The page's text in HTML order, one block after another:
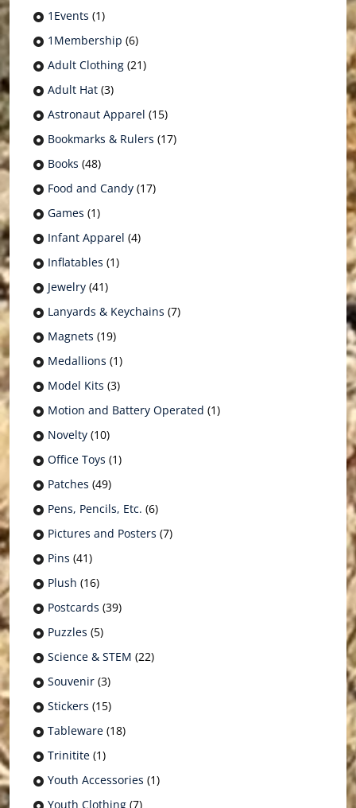
1Events (1)
1Membership (6)
Adult Clothing (21)
Adult Hat (3)
Astronaut Apparel (15)
Bookmarks & Rulers (17)
Books (48)
Food and Candy (17)
Games (1)
Infant Apparel (4)
Inflatables (1)
Jewelry (41)
Lanyards & Keychains (7)
Magnets (19)
Medallions (1)
Model Kits (3)
Motion and Battery Operated (1)
Novelty (10)
Office Toys (1)
Patches (49)
Pens, Pencils, Etc. (6)
Pictures and Posters (7)
Pins (41)
Plush (16)
Postcards (39)
Puzzles (5)
Science & STEM (22)
Souvenir (3)
Stickers (15)
Tableware (18)
Trinitite (1)
Youth Accessories (1)
Youth Clothing (7)